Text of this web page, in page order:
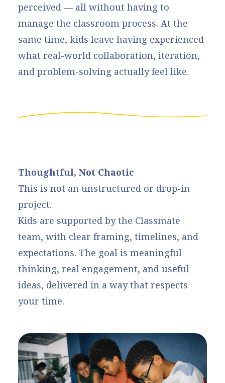
perceived — all without having to
manage the classroom process. At the
same time, kids leave having experienced
what real-world collaboration, iteration,
and problem-solving actually feel like.
Thoughtful, Not Chaotic
This is not an unstructured or drop-in
project.
Kids are supported by the Classmate
team, with clear framing, timelines, and
expectations. The goal is meaningful
thinking, real engagement, and useful
ideas, delivered in a way that respects
your time.